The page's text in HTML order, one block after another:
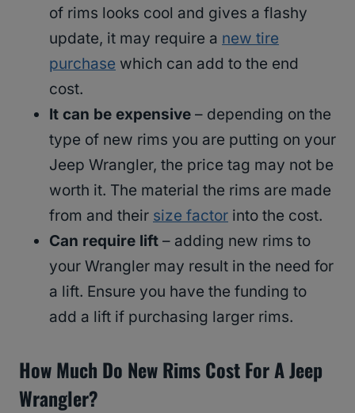
of rims looks cool and gives a flashy
update, it may require a new tire
purchase which can add to the end
cost.
It can be expensive – depending on the
type of new rims you are putting on your
Jeep Wrangler, the price tag may not be
worth it. The material the rims are made
from and their size factor into the cost.
Can require lift – adding new rims to
your Wrangler may result in the need for
a lift. Ensure you have the funding to
add a lift if purchasing larger rims.
How Much Do New Rims Cost For A Jeep
Wrangler?